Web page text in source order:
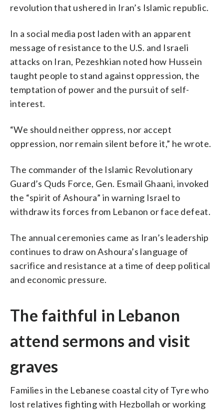
revolution that ushered in Iran’s Islamic republic.
In a social media post laden with an apparent
message of resistance to the U.S. and Israeli
attacks on Iran, Pezeshkian noted how Hussein
taught people to stand against oppression, the
temptation of power and the pursuit of self-
interest.
“We should neither oppress, nor accept
oppression, nor remain silent before it,” he wrote.
The commander of the Islamic Revolutionary
Guard’s Quds Force, Gen. Esmail Ghaani, invoked
the “spirit of Ashoura” in warning Israel to
withdraw its forces from Lebanon or face defeat.
The annual ceremonies came as Iran’s leadership
continues to draw on Ashoura’s language of
sacrifice and resistance at a time of deep political
and economic pressure.
The faithful in Lebanon
attend sermons and visit
graves
Families in the Lebanese coastal city of Tyre who
lost relatives fighting with Hezbollah or working